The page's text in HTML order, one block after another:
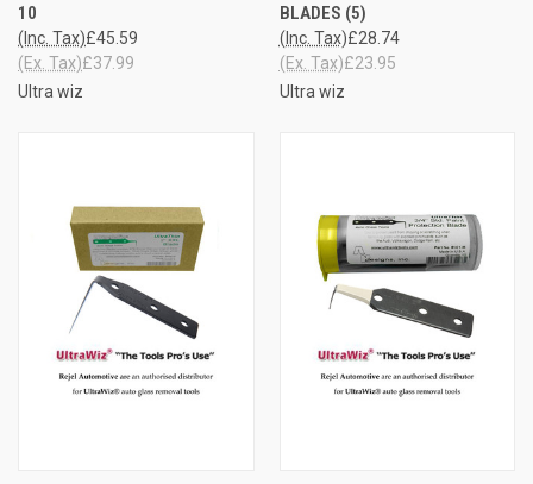
10
£45.59
(Inc. Tax)
£37.99
(Ex. Tax)
Ultra wiz
BLADES (5)
£28.74
(Inc. Tax)
£23.95
(Ex. Tax)
Ultra wiz